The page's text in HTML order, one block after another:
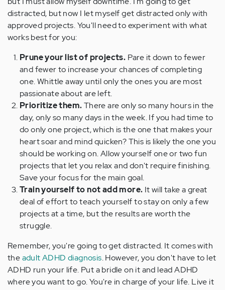
distracted, but now I let myself get distracted only with
approved projects. You'll need to experiment with what
works best for you:
Prune your list of projects. Pare it down to fewer
and fewer to increase your chances of completing
one. Whittle away until only the ones you are most
passionate about are left.
Prioritize them.There are only so many hours in the
day, only so many days in the week. If you had time to
do only one project, which is the one that makes your
heart soar and mind quicken? This is likely the one you
should be working on. Allow yourself one or two fun
projects that let you relax and don't require finishing.
Save your focus for the main goal.
Train yourself to not add more. It will take a great
deal of effort to teach yourself to stay on only a few
projects at a time, but the results are worth the
struggle.
Remember, you're going to get distracted. It comes with
theadult ADHD diagnosis. However, you don't have to let
ADHD run your life. Put a bridle on it and lead ADHD
where you want to go. You're in charge of your life. Live it